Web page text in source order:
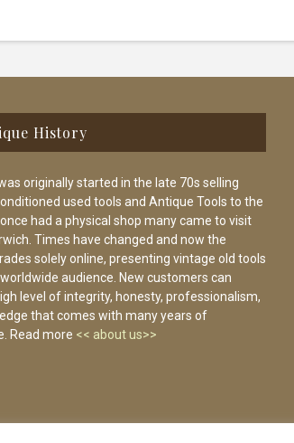
History
originally started in the late 70s selling
used tools and Antique Tools to the
had a physical shop many came to visit
Times have changed and now the
solely online, presenting vintage old tools
audience. New customers can
level of integrity, honesty, professionalism,
that comes with many years of
Read more << about us>>